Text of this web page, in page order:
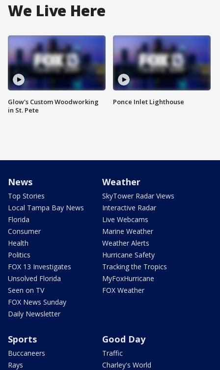
We Live Here
Glow's Custom Woodworking
in St. Pete
Ponce Inlet Lighthouse
News
Top Stories
Local Tampa Bay News
Florida
Consumer
Health
Politics
FOX 13 Investigates
Unsolved Florida
Seen on TV
FOX News Sunday
Daily Newsletter
Weather
SkyTower Radar Views
Interactive Radar
Live Webcams
Marine Weather
Weather Alerts
Hurricane Safety
Tracking the Tropics
MyFoxHurricane
FOX Weather
Sports
Buccaneers
Rays
Good Day
Traffic
Charley's World